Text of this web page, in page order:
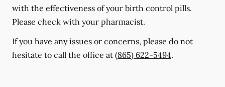
with the effectiveness of your birth control pills.
Please check with your pharmacist.
If you have any issues or concerns, please do not
hesitate to call the office at (865) 622-5494.